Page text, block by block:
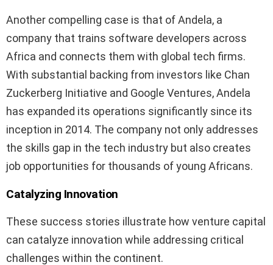
Another compelling case is that of Andela, a
company that trains software developers across
Africa and connects them with global tech firms.
With substantial backing from investors like Chan
Zuckerberg Initiative and Google Ventures, Andela
has expanded its operations significantly since its
inception in 2014. The company not only addresses
the skills gap in the tech industry but also creates
job opportunities for thousands of young Africans.
Catalyzing Innovation
These success stories illustrate how venture capital
can catalyze innovation while addressing critical
challenges within the continent.